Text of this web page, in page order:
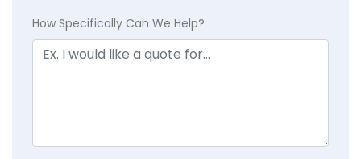
How Specifically Can We Help?